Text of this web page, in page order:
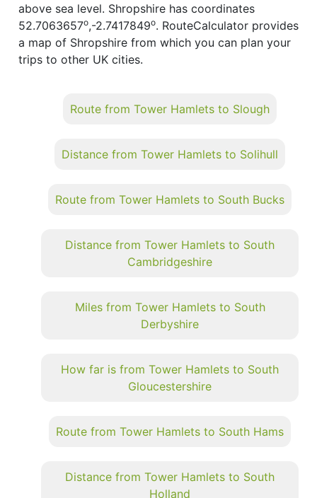
above sea level. Shropshire has coordinates
52.7063657o,-2.7417849o. RouteCalculator provides
a map of Shropshire from which you can plan your
trips to other UK cities.
Route from Tower Hamlets to Slough
Distance from Tower Hamlets to Solihull
Route from Tower Hamlets to South Bucks
Distance from Tower Hamlets to South
Cambridgeshire
Miles from Tower Hamlets to South
Derbyshire
How far is from Tower Hamlets to South
Gloucestershire
Route from Tower Hamlets to South Hams
Distance from Tower Hamlets to South
Holland